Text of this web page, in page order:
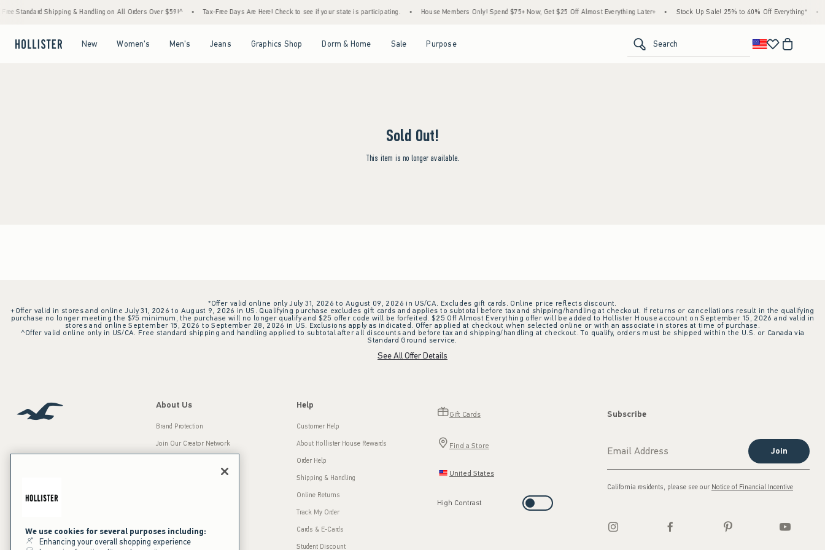
Standard Shipping & Handling on All Orders Over $59!^ Tax-Free Days Are Here! Check to see if your state is participating. House Members Only! Spend $75+ Now, Get $25 Off Almost Everything Later+ Stock Up Sale! 25% to 40% Off Everything*
New Women's Men's Jeans Graphics Shop Dorm & Home Sale Purpose Search
Sold Out!
This item is no longer available.
*Offer valid online only July 31, 2026 to August 09, 2026 in US/CA. Excludes gift cards. Online price reflects discount.
+Offer valid in stores and online July 31, 2026 to August 9, 2026 in US. Qualifying purchase excludes gift cards and applies to subtotal before tax and shipping/handling at checkout. If returns or cancellations result in the qualifying
purchase no longer meeting the $75 minimum, the purchase will no longer qualify and $25 offer code will be forfeited. $25 Off Almost Everything offer will be added to Hollister House account on September 15, 2026 and valid in
stores and online September 15, 2026 to September 28, 2026 in US. Exclusions apply as indicated. Offer applied at checkout when selected online or with an associate in stores at time of purchase.
^Offer valid online only in US/CA. Free standard shipping and handling applied to subtotal after all discounts and before tax and shipping/handling at checkout. To qualify, orders must be shipped within the U.S. or Canada via
Standard Ground service.
See All Offer Details
Our Brands
About Us
Brand Protection
Join Our Creator Network
Press Room
Sustainability
Help
Customer Help
About Hollister House Rewards
Order Help
Shipping & Handling
Online Returns
Track My Order
Cards & E-Cards
Student Discount
Gift Cards
Find a Store
United States
High Contrast
Subscribe
Join
California residents, please see our Notice of Financial Incentive
We use cookies for several purposes including:
Enhancing your overall shopping experience